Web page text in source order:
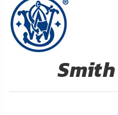
Home
About
Contact
Smith